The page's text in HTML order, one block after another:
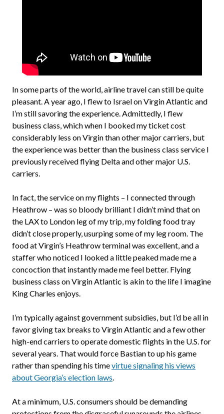
In some parts of the world, airline travel can still be quite
pleasant. A year ago, I flew to Israel on Virgin Atlantic and
I’m still savoring the experience. Admittedly, I flew
business class, which when I booked my ticket cost
considerably less on Virgin than other major carriers, but
the experience was better than the business class service I
previously received flying Delta and other major U.S.
carriers.
In fact, the service on my flights – I connected through
Heathrow – was so bloody brilliant I didn’t mind that on
the LAX to London leg of my trip, my folding food tray
didn’t close properly, usurping some of my leg room. The
food at Virgin’s Heathrow terminal was excellent, and a
staffer who noticed I looked a little peaked made me a
concoction that instantly made me feel better. Flying
business class on Virgin Atlantic is akin to the life I imagine
King Charles enjoys.
I’m typically against government subsidies, but I’d be all in
favor giving tax breaks to Virgin Atlantic and a few other
high-end carriers to operate domestic flights in the U.S. for
several years. That would force Bastian to up his game
rather than spending his timevirtue signaling his views
about Georgia’s election laws
At a minimum, U.S. consumers should be demanding